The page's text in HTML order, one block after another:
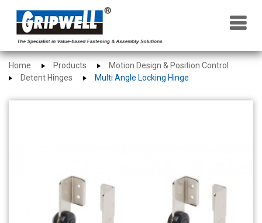
×
Home Products
Motion Design & Position Control
Detent Hinges
Multi Angle Locking Hinge